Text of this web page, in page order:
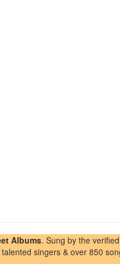
Albums. Sung by the
singers & over 850